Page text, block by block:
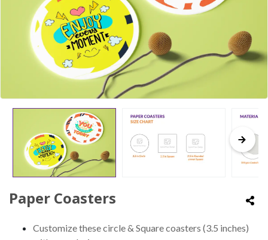
Paper Coasters
Customize these circle & Square coasters (3.5 inches)